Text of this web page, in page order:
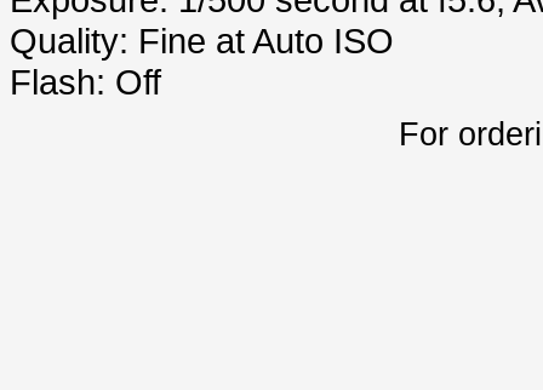
Quality: Fine at Auto ISO
Flash: Off
For